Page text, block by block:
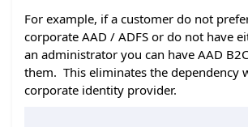
For example, if a customer do not
corporate AAD / ADFS or do not have
an administrator you can have AAD
them. This eliminates the dependency
corporate identity provider.